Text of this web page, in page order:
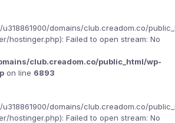
domains/club.creadom.co/
hostinger.php): Failed to open stream: No
club.creadom.co/public_html/wp-
on line 6893
domains/club.creadom.co/
hostinger.php): Failed to open stream: No